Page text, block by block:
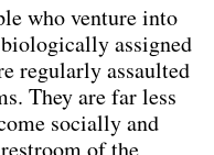
who venture into
assigned
regularly assaulted
They are far less
socially and
of the